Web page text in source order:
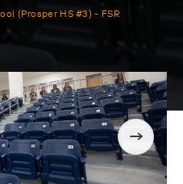
(Prosper HS #3) - FSR